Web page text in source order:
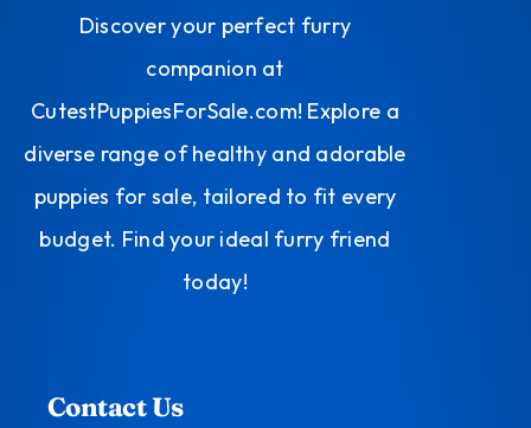
Discover your perfect furry
companion at
CutestPuppiesForSale.com! Explore a
diverse range of healthy and adorable
puppies for sale, tailored to fit every
budget. Find your ideal furry friend
today!
Contact Us